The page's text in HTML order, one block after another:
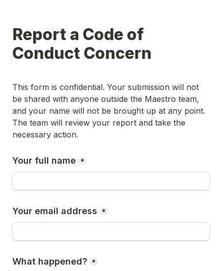
Report a Code of
Conduct Concern
This form is confidential. Your submission will not
be shared with anyone outside the Maestro team,
and your name will not be brought up at any point.
The team will review your report and take the
necessary action.
Your full name *
Your email address *
What happened? *